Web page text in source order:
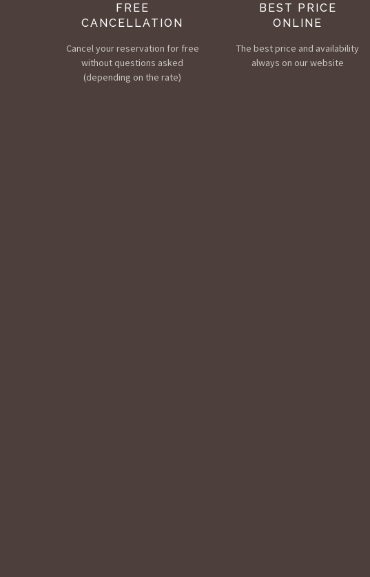
FREE
CANCELLATION
Cancel your reservation for free
without questions asked
(depending on the rate)
BEST PRICE
ONLINE
The best price and availability
always on our website